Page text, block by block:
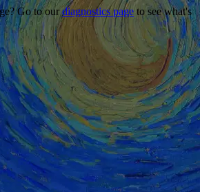
Go to ourdiagnostics page to see what's